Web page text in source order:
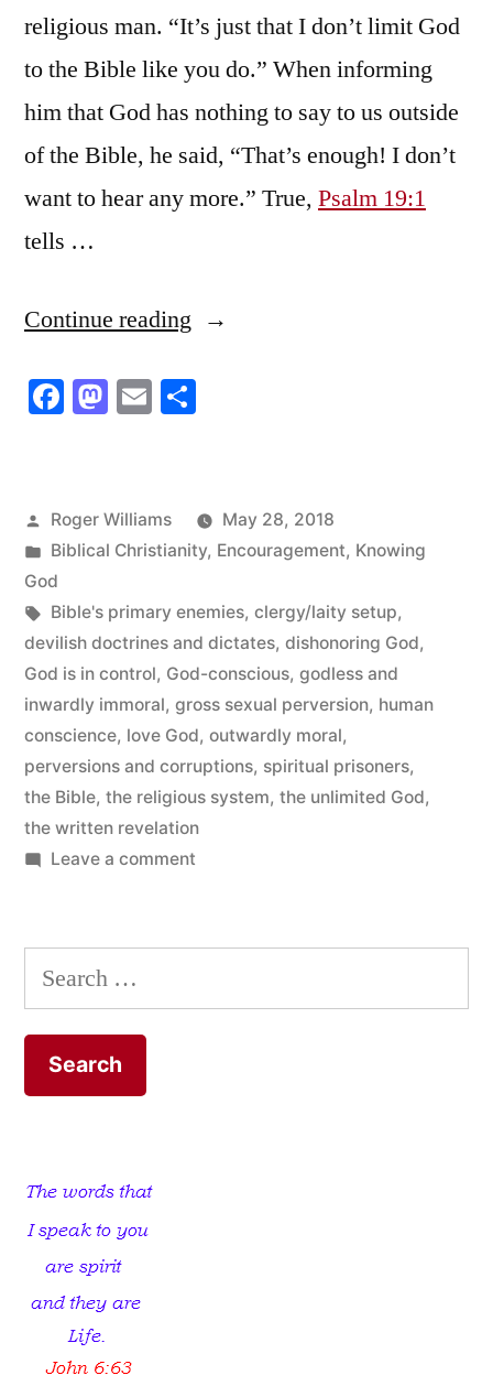
religious man. “It’s just that I don’t limit God
to the Bible like you do.” When informing
him that God has nothing to say to us outside
of the Bible, he said, “That’s enough! I don’t
want to hear any more.” True, Psalm 19:1
tells …
Continue reading “Limit
to
and
the
Unlimited
God”
Facebook
Mastodon
Email
Posted
by
Roger Williams
May 28, 2018
Posted
in
Biblical Christianity, Encouragement, Knowing
God
Tags:
Bible's primary enemies, clergy/laity setup,
devilish doctrines and dictates, dishonoring God,
God is in control, God-conscious, godless and
inwardly immoral, gross sexual perversion, human
conscience, love God, outwardly moral,
perversions and corruptions, spiritual prisoners,
the Bible, the religious system, the unlimited God,
the written revelation
Leave a commenton
to
Bible
Search
for: